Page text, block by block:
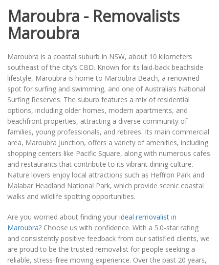
Maroubra - Removalists
Maroubra
Maroubra is a coastal suburb in NSW, about 10 kilometers
southeast of the city’s CBD. Known for its laid-back beachside
lifestyle, Maroubra is home to Maroubra Beach, a renowned
spot for surfing and swimming, and one of Australia’s National
Surfing Reserves. The suburb features a mix of residential
options, including older homes, modern apartments, and
beachfront properties, attracting a diverse community of
families, young professionals, and retirees. Its main commercial
area, Maroubra Junction, offers a variety of amenities, including
shopping centers like Pacific Square, along with numerous cafes
and restaurants that contribute to its vibrant dining culture.
Nature lovers enjoy local attractions such as Heffron Park and
Malabar Headland National Park, which provide scenic coastal
walks and wildlife spotting opportunities.
Are you worried about finding your ideal removalist in
Maroubra? Choose us with confidence. With a 5.0-star rating
and consistently positive feedback from our satisfied clients, we
are proud to be the trusted removalist for people seeking a
reliable, stress-free moving experience. Over the past 20 years,